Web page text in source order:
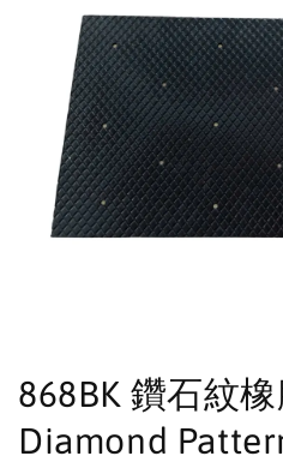
868BK 鑽石紋橡
Diamond